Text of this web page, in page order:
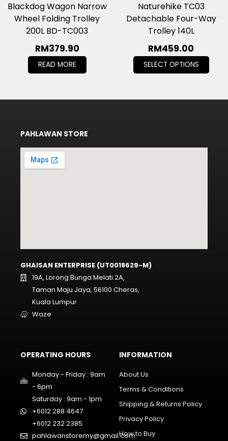
Blackdog Wagon Narrow
Wheel Folding Trolley
200L BD-TC003
RM379.90
READ MORE
Naturehike TC03
Detachable Four-Way
Trolley 140L
RM459.00
SELECT OPTIONS
PAHLAWAN STORE
GHAISAN ENTERPRISE (UT0018629-M)
19A, Lorong Bunga Melati 2A,
Taman Maju Jaya, 56100 Cheras,
Kuala Lumpur
Waze
OPERATING HOURS
Monday - Friday : 9am
- 6pm
Saturday : 9am - 1pm
+6012 288 4647
+6012 232 2385
pahlawanstoremy@gmail.com
INFORMATION
About Us
Terms & Conditions
Shipping & Returns Policy
Privacy Policy
How to Buy